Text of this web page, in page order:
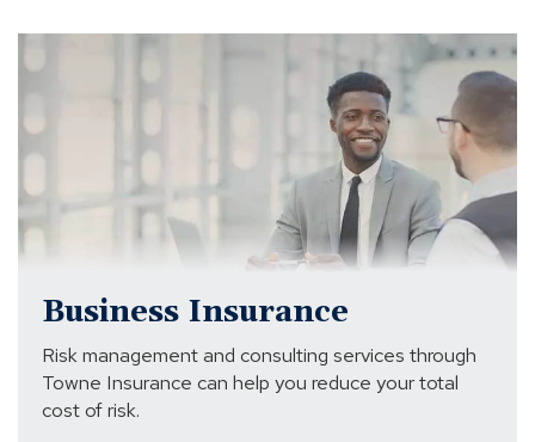
insurance
Business Insurance
Risk management and consulting services through
Towne Insurance can help you reduce your total
cost of risk.